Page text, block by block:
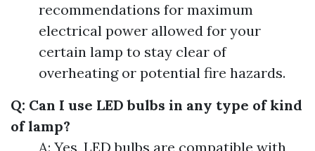
recommendations for maximum
electrical power allowed for your
certain lamp to stay clear of
overheating or potential fire hazards.
Q: Can I use LED bulbs in any type of kind
of lamp?
A: Yes, LED bulbs are compatible with